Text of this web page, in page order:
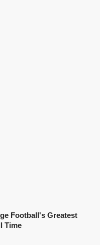
Football's Greatest
Time